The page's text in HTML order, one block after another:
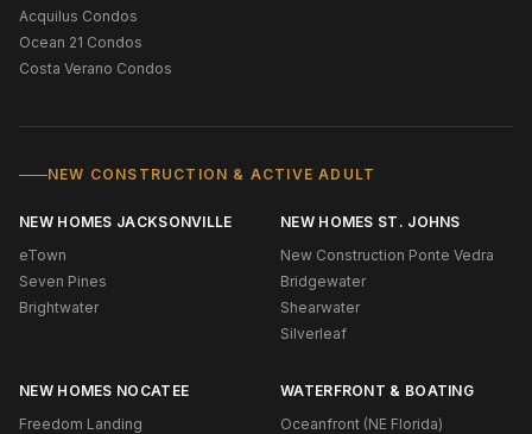
Acquilus Condos
Ocean 21 Condos
Costa Verano Condos
NEW CONSTRUCTION & ACTIVE ADULT
NEW HOMES JACKSONVILLE
eTown
Seven Pines
Brightwater
NEW HOMES ST. JOHNS
New Construction Ponte Vedra
Bridgewater
Shearwater
Silverleaf
NEW HOMES NOCATEE
Freedom Landing
WATERFRONT & BOATING
Oceanfront (NE Florida)